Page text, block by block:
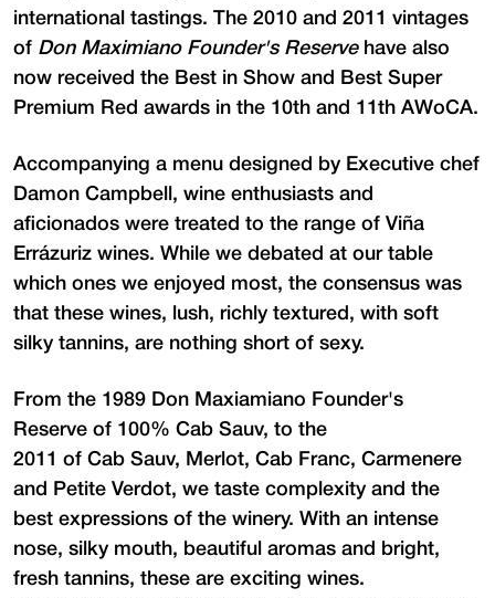
international tastings. The 2010 and 2011 vintages
of Don Maximiano Founder's Reservehave also
now received the Best in Show and Best Super
Premium Red awards in the 10th and 11th AWoCA.
Accompanying a menu designed by Executive chef
Damon Campbell, wine enthusiasts and
aficionados were treated to the range of Viña
Errázuriz wines. While we debated at our table
which ones we enjoyed most, the consensus was
that these wines, lush, richly textured, with soft
silky tannins, are nothing short of sexy.
From the 1989 Don Maxiamiano Founder's
Reserve of 100% Cab Sauv, to the
2011 of Cab Sauv, Merlot, Cab Franc, Carmenere
and Petite Verdot, we taste complexity and the
best expressions of the winery. With an intense
nose, silky mouth, beautiful aromas and bright,
fresh tannins, these are exciting wines.